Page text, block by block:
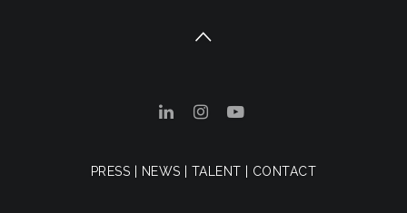
PRESS NEWS TALENT CONTACT